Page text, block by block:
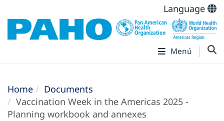
Language
Menú
Home
Documents
Vaccination Week in the Americas 2025 -
Planning workbook and annexes